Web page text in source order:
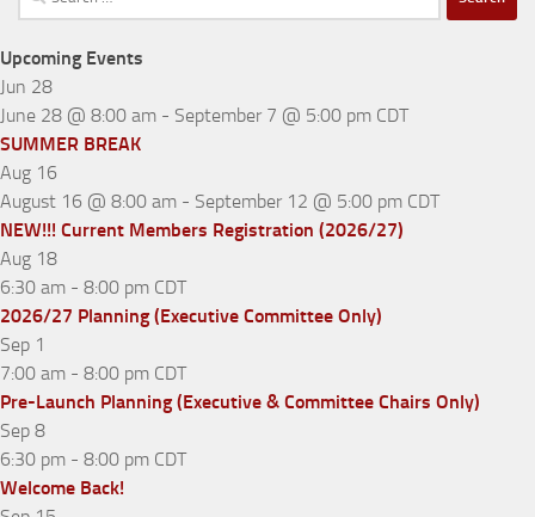
for:
Upcoming Events
Jun 28
June 28 @ 8:00 am - September 7 @ 5:00 pm CDT
SUMMER BREAK
Aug 16
August 16 @ 8:00 am - September 12 @ 5:00 pm CDT
NEW!!! Current Members Registration (2026/27)
Aug 18
6:30 am - 8:00 pm CDT
2026/27 Planning (Executive Committee Only)
Sep 1
7:00 am - 8:00 pm CDT
Pre-Launch Planning (Executive & Committee Chairs Only)
Sep 8
6:30 pm - 8:00 pm CDT
Welcome Back!